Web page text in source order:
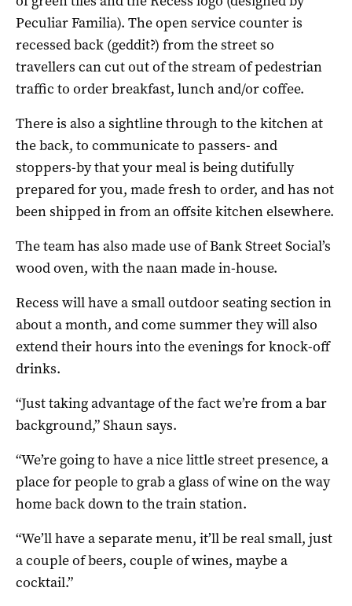
Peculiar Familia). The open service counter is
recessed back (geddit?) from the street so
travellers can cut out of the stream of pedestrian
traffic to order breakfast, lunch and/or coffee.
There is also a sightline through to the kitchen at
the back, to communicate to passers- and
stoppers-by that your meal is being dutifully
prepared for you, made fresh to order, and has not
been shipped in from an offsite kitchen elsewhere.
The team has also made use of Bank Street Social’s
wood oven, with the naan made in-house.
Recess will have a small outdoor seating section in
about a month, and come summer they will also
extend their hours into the evenings for knock-off
drinks.
“Just taking advantage of the fact we’re from a bar
background,” Shaun says.
“We’re going to have a nice little street presence, a
place for people to grab a glass of wine on the way
home back down to the train station.
“We’ll have a separate menu, it’ll be real small, just
a couple of beers, couple of wines, maybe a
cocktail.”